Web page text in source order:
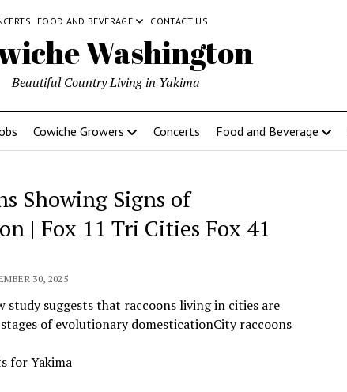
FOOD AND BEVERAGE CONTACT US
Washington
Beautiful Country Living in Yakima
Cowiche Growers Concerts Food and Beverage
Showing Signs of
| Fox 11 Tri Cities Fox 41
30, 2025
study suggests that raccoons living in cities are
of evolutionary domesticationCity raccoons
for Yakima